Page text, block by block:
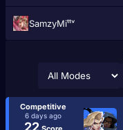
SamzyMiᵗᵗᵛ
Competitive
6 days ago
22